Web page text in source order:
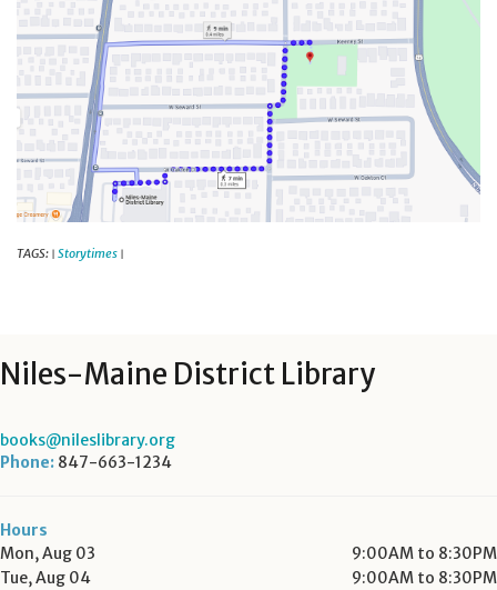
TAGS: | Storytimes |
Niles-Maine District Library
books@nileslibrary.org
Phone: 847-663-1234
Hours
Mon, Aug 03
9:00AM to 8:30PM
Tue, Aug 04
9:00AM to 8:30PM